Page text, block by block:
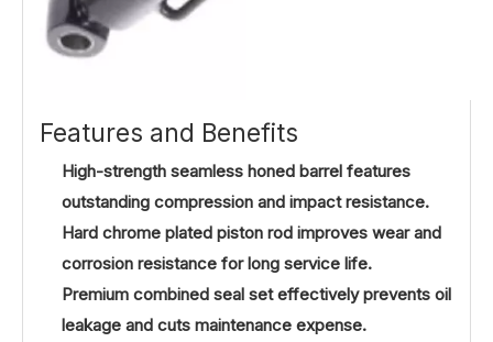
Features and Benefits
High-strength seamless honed barrel features
outstanding compression and impact resistance.
Hard chrome plated piston rod improves wear and
corrosion resistance for long service life.
Premium combined seal set effectively prevents oil
leakage and cuts maintenance expense.